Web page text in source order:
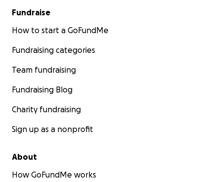
Fundraise
How to start a GoFundMe
Fundraising categories
Team fundraising
Fundraising Blog
Charity fundraising
Sign up as a nonprofit
About
How GoFundMe works